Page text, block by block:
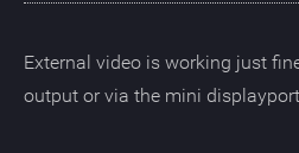
External video is working just
output or via the mini